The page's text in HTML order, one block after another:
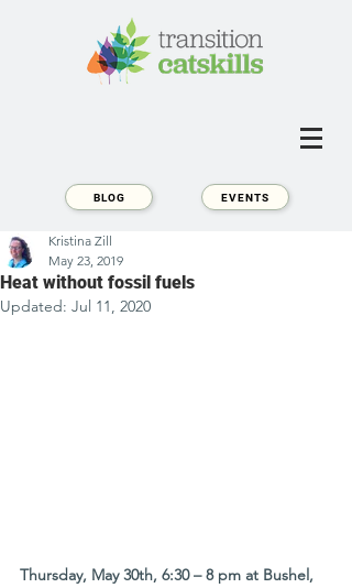
BLOG EVENTS
Heat without fossil fuels
Kristina Zill
May 23, 2019
Updated: Jul 11, 2020
Thursday, May 30th, 6:30 – 8 pm at Bushel,